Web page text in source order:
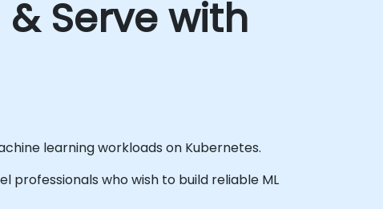
Serve with
learning workloads on Kubernetes.
who wish to build reliable ML